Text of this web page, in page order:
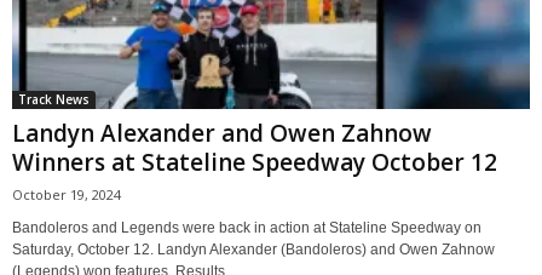
Track News
Landyn Alexander and Owen Zahnow
Winners at Stateline Speedway October 12
October 19, 2024
Bandoleros and Legends were back in action at Stateline Speedway on
Saturday, October 12. Landyn Alexander (Bandoleros) and Owen Zahnow
(Legends) won features. Results...